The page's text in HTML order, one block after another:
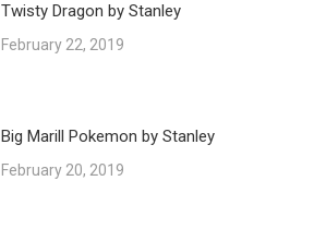
Twisty Dragon by Stanley
February 22, 2019
Big Marill Pokemon by Stanley
February 20, 2019